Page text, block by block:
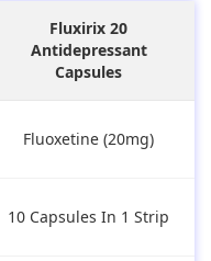
Fluxirix 20
Antidepressant
Capsules
Fluoxetine (20mg)
10 Capsules In 1 Strip